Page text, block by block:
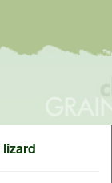
lizard